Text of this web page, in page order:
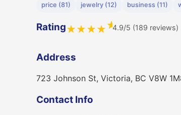
price (81) jewelry (12) business (11)
Rating★★★★★4.9/5 (189 reviews)
Address
723 Johnson St, Victoria, BC V8W
Contact Info